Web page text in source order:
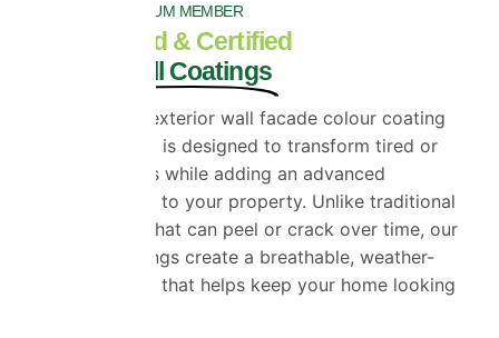
PROPERLA PALTINUM MEMBER
Fully Insured & Certified
Exterior Wall Coatings
Our ProPERLA exterior wall facade colour coating
service in Essex is designed to transform tired or
weathered walls while adding an advanced
protective layer to your property. Unlike traditional
masonry paint that can peel or crack over time, our
specialist coatings create a breathable, weather-
resistant barrier that helps keep your home looking